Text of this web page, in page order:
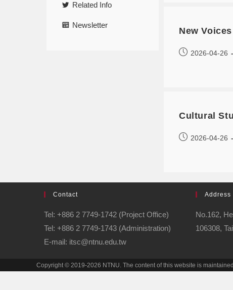
Related Info
Newsletter
New
2026-04-26
Cultural
2026-04-26
Contact
Tel: +886 2 7749-1742 (Project Office)
Tel: +886 2 7749-1743 (Administration)
E-mail: itsc@ntnu.edu.tw
Address
No.162,
106308,
Copyright © 2019-2026 NTNU. The content of this website is